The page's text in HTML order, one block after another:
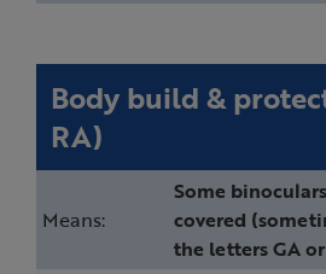
Body build &
RA)
Means:
Some
covered
the letters GA